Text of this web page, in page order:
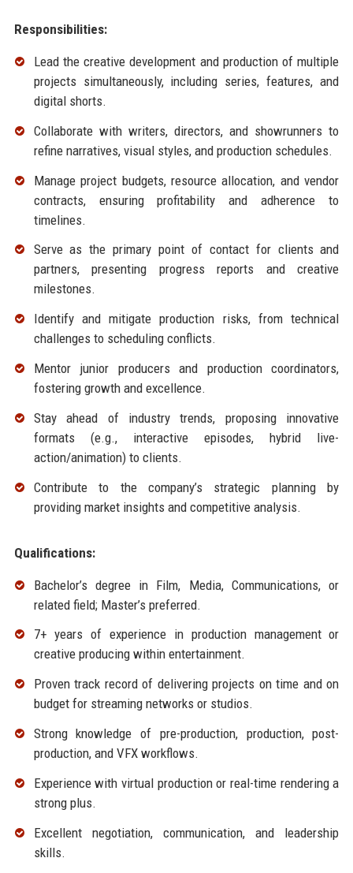
Responsibilities:
Lead the creative development and production of multiple
projects simultaneously, including series, features, and
digital shorts.
Collaborate with writers, directors, and showrunners to
refine narratives, visual styles, and production schedules.
Manage project budgets, resource allocation, and vendor
contracts, ensuring profitability and adherence to
timelines.
Serve as the primary point of contact for clients and
partners, presenting progress reports and creative
milestones.
Identify and mitigate production risks, from technical
challenges to scheduling conflicts.
Mentor junior producers and production coordinators,
fostering growth and excellence.
Stay ahead of industry trends, proposing innovative
formats (e.g., interactive episodes, hybrid live-
action/animation) to clients.
Contribute to the company’s strategic planning by
providing market insights and competitive analysis.
Qualifications:
Bachelor’s degree in Film, Media, Communications, or
related field; Master’s preferred.
7+ years of experience in production management or
creative producing within entertainment.
Proven track record of delivering projects on time and on
budget for streaming networks or studios.
Strong knowledge of pre-production, production, post-
production, and VFX workflows.
Experience with virtual production or real-time rendering a
strong plus.
Excellent negotiation, communication, and leadership
skills.